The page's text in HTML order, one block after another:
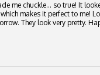
me chuckle… so true! It
makes it perfect to me!
They look very pretty.